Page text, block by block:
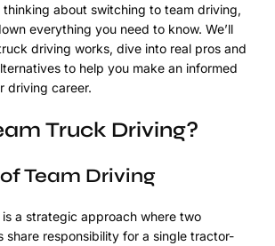
about switching to team driving,
everything you need to know. We’ll
driving works, dive into real pros and
to help you make an informed
driving career.
Truck Driving?
Team Driving
a strategic approach where two
share responsibility for a single tractor-